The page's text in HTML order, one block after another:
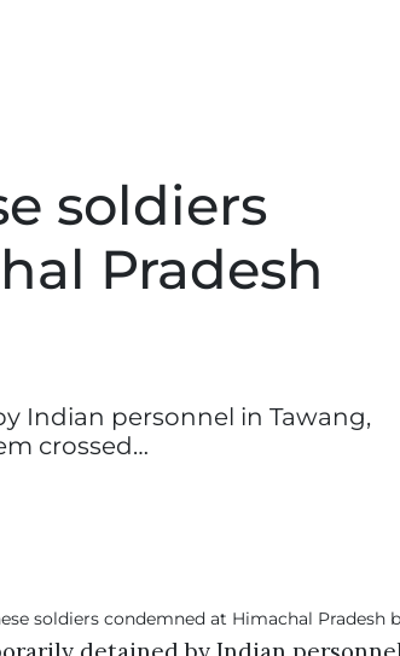
soldiers
Pradesh
Indian personnel in Tawang,
crossed…